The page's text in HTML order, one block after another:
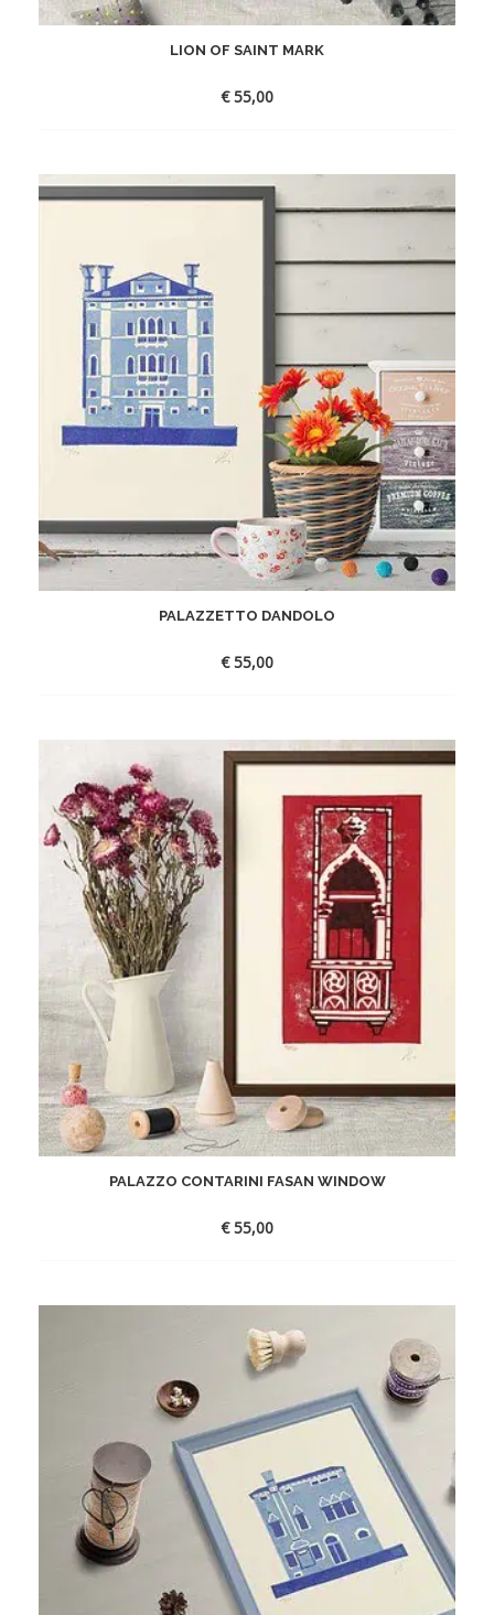
LION OF SAINT MARK
€55,00
PALAZZETTO DANDOLO
€55,00
PALAZZO CONTARINI FASAN WINDOW
€55,00